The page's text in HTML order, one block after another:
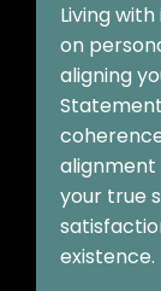
Living
on
aligning
your true
existence.